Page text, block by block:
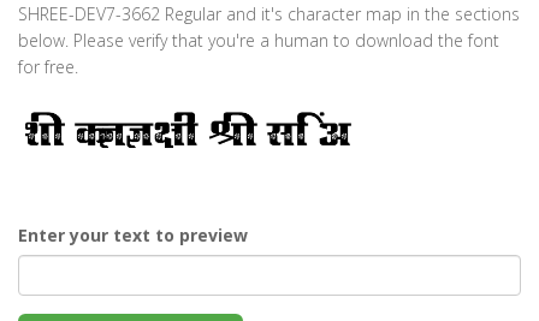
SHREE-DEV7-3662 Regular and it's character map in the sections
below. Please verify that you're a human to download the font
for free.
Enter your text to preview